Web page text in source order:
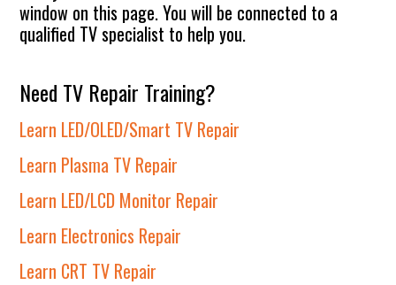
window on this page. You will be connected to a
qualified TV specialist to help you.
Need TV Repair Training?
Learn LED/OLED/Smart TV Repair
Learn Plasma TV Repair
Learn LED/LCD Monitor Repair
Learn Electronics Repair
Learn CRT TV Repair